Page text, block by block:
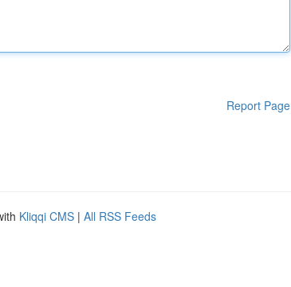
Report Page
Kliqqi CMS | All RSS Feeds